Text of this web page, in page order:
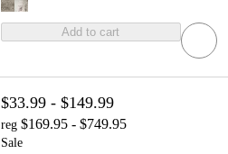
Add to cart
$33.99 - $149.99
reg $169.95 - $749.95
Sale